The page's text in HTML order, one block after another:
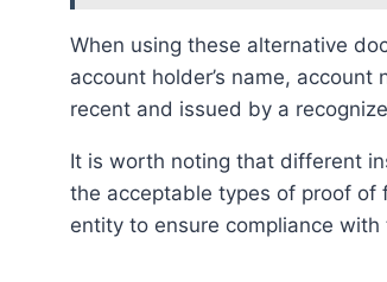
When using these alternative documents, it is important to ensure that they clearly indicate the
account holder’s name,
recent and issued by a
It is worth noting that different institutions or organizations may have specific requirements regarding
the acceptable types of proof of
entity to ensure compliance with